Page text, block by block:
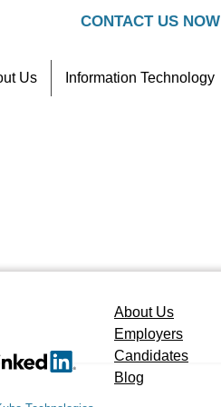
CONTACT US NOW
Us Information Technology
About Us
Employers
Candidates
Blog